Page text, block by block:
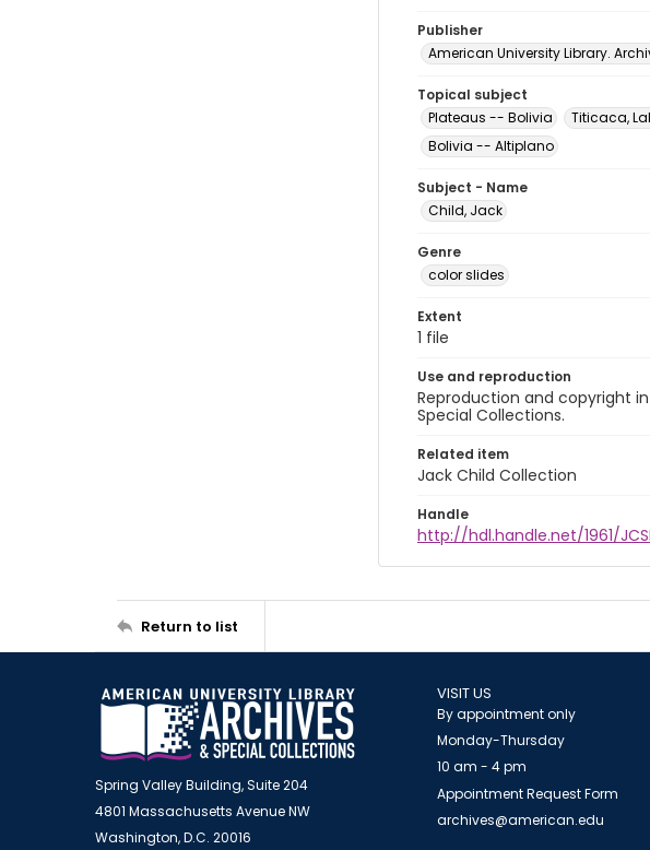
Publisher
American University Library.
Topical subject
Plateaus -- Bolivia
Titicaca,
Bolivia -- Altiplano
Subject - Name
Child, Jack
Genre
color slides
Extent
1 file
Use and reproduction
Reproduction and copyright
Special Collections.
Related item
Jack Child Collection
Handle
http://hdl.handle.net/1961/
Return to list
Spring Valley Building, Suite 204
4801 Massachusetts Avenue NW
Washington, D.C. 20016
VISIT US
By appointment only
Monday-Thursday
10 am - 4 pm
Appointment Request Form
archives@american.edu